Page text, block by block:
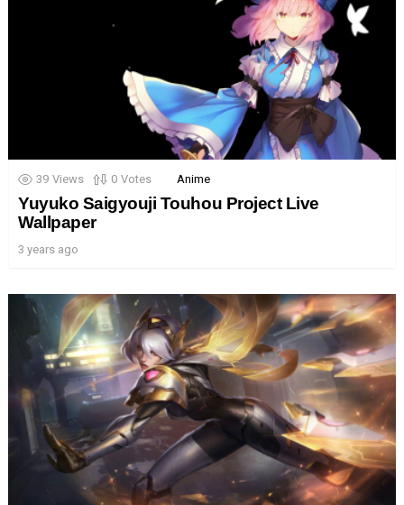
39 Views 0 Votes Anime
Yuyuko Saigyouji Touhou Project Live
Wallpaper
3 years ago